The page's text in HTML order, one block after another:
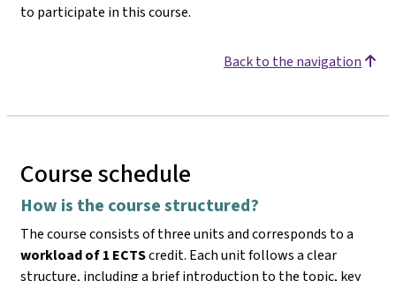
to participate in this course.
Back to the navigation
Course schedule
How is the course structured?
The course consists of three units and corresponds to a
workload of 1 ECTScredit. Each unit follows a clear
structure, including a brief introduction to the topic, key